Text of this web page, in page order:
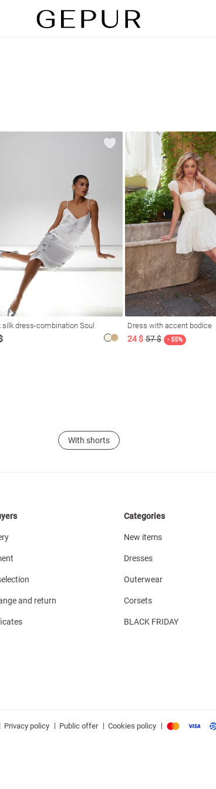
silk dress-combination Soul Dress with accent bodice
24 $ 57 $ - 55%
With shorts
and return
Categories
New items
Dresses
Outerwear
Corsets
BLACK FRIDAY
Privacy policy | Public offer | Cookies policy |